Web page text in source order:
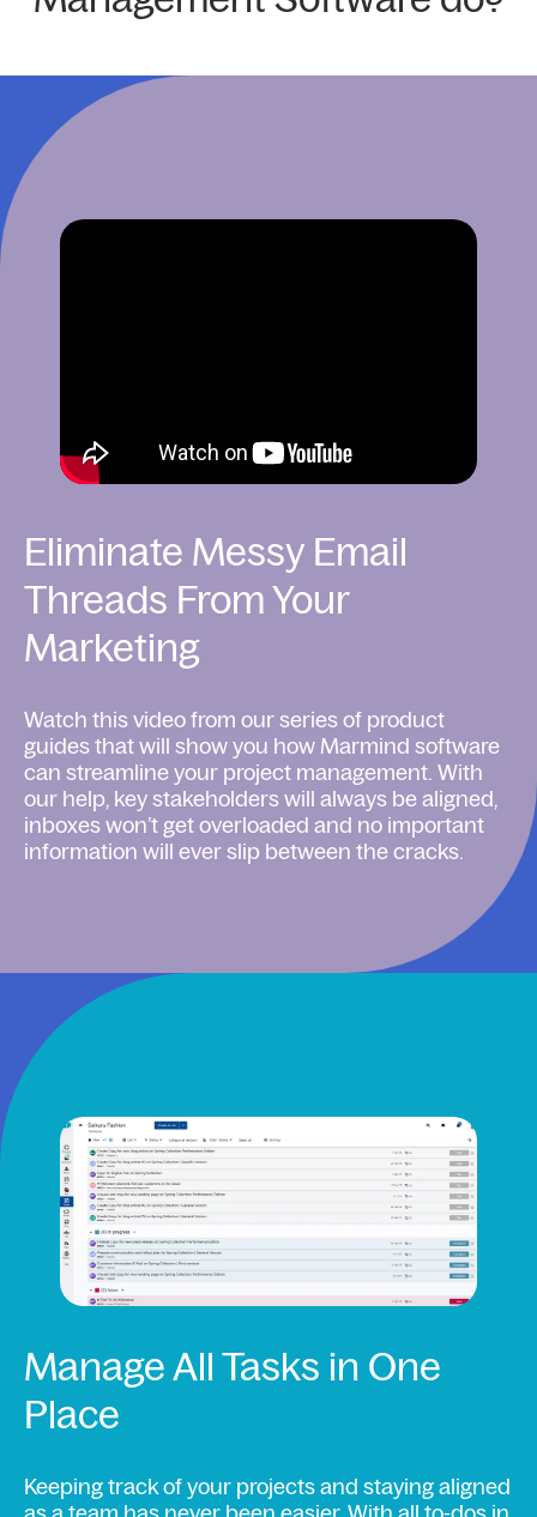
Eliminate Messy Email
Threads From Your
Marketing
Watch this video from our series of product
guides that will show you how Marmind software
can streamline your project management. With
our help, key stakeholders will always be aligned,
inboxes won’t get overloaded and no important
information will ever slip between the cracks.
Manage All Tasks in One
Place
Keeping track of your projects and staying aligned